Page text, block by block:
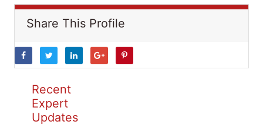
Share This Profile
Recent
Expert
Updates